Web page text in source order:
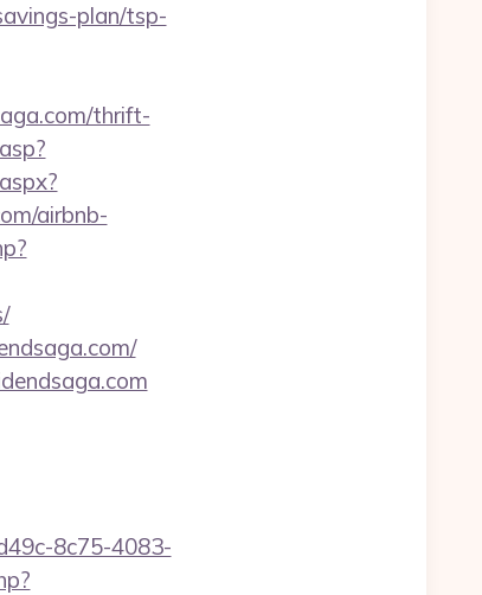
plan/tsp-
thrift-
airbnb-
8c75-4083-